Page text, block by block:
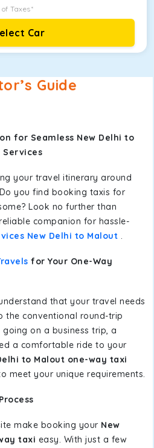
of Taxes*
Car
Guide
for Seamless New Delhi to
Services
your travel itinerary around
you find booking taxis for
Look no further than
companion for hassle-
New Delhi to Malout .
for Your One-Way
that your travel needs
the conventional round-trip
on a business trip, a
a comfortable ride to your
to Malout one-way taxi
meet your unique requirements.
make booking your New
taxi easy. With just a few